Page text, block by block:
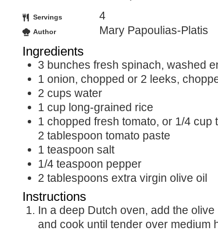
Servings 4
Author Mary Papoulias-Platis
Ingredients
3 bunches fresh spinach, washed
1 onion, chopped or 2 leeks,
2 cups water
1 cup long-grained rice
1 chopped fresh tomato, or 1/4 cup
2 tablespoon tomato paste
1 teaspoon salt
1/4 teaspoon pepper
2 tablespoons extra virgin olive oil
Instructions
In a deep Dutch oven, add the olive oil and onions
and cook until tender over medium